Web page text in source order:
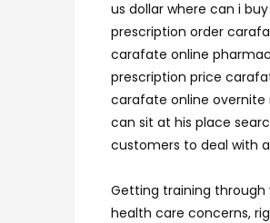
us dollar where can i
prescription order
carafate online
prescription price
carafate online overnite
can sit at his place
customers to deal with
Getting training
health care concerns,